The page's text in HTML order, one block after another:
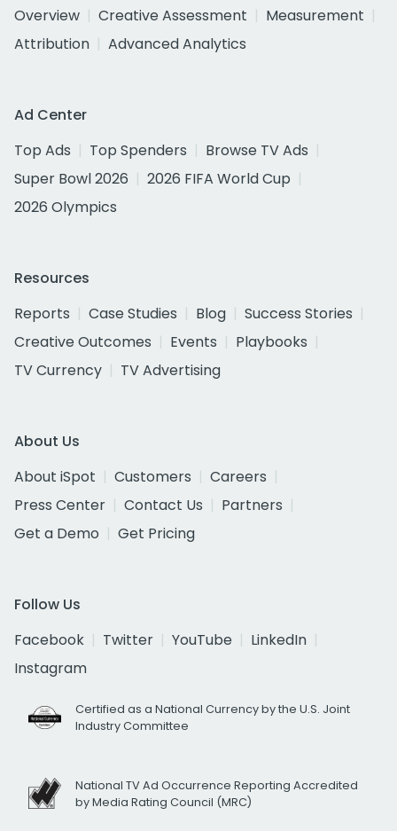
Overview
Creative Assessment
Measurement
Attribution
Advanced Analytics
Ad Center
Top Ads
Top Spenders
Browse TV Ads
Super Bowl 2026
2026 FIFA World Cup
2026 Olympics
Resources
Reports
Case Studies Blog
Success Stories
Creative Outcomes
Events
Playbooks
TV Currency
TV Advertising
About Us
About iSpot
Customers
Careers
Press Center
Contact Us
Partners
Get a Demo
Get Pricing
Follow Us
Facebook
Twitter YouTube
LinkedIn
Instagram
Certified as a National Currency by the U.S. Joint
Industry Committee
National TV Ad Occurrence Reporting Accredited
by Media Rating Council (MRC)